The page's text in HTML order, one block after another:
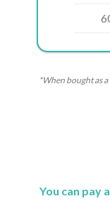
*When bought as
You can pay